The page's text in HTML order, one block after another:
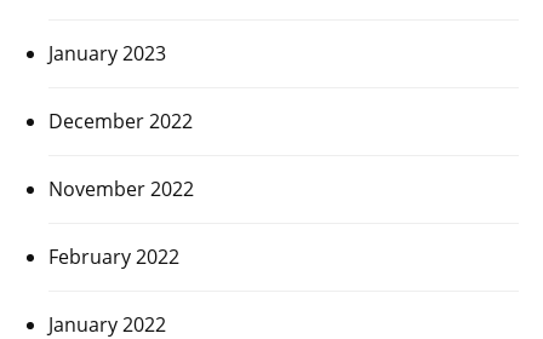
January 2023
December 2022
November 2022
February 2022
January 2022